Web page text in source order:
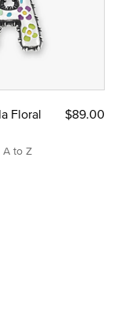
Floral
A to Z
$89.00